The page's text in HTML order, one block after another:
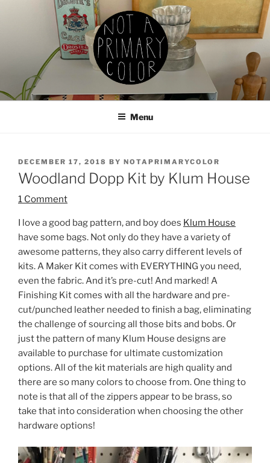
NOT A PRIMARY COLOR
Documenting my sewing, knitting, ceramics, etc.
Menu
POSTED
ON
DECEMBER 17, 2018 BY NOTAPRIMARYCOLOR
Woodland Dopp Kit by Klum House
1 Comment
I love a good bag pattern, and boy does Klum House
have some bags. Not only do they have a variety of
awesome patterns, they also carry different levels of
kits. A Maker Kit comes with EVERYTHING you need,
even the fabric. And it’s pre-cut! And marked! A
Finishing Kit comes with all the hardware and pre-
cut/punched leather needed to finish a bag, eliminating
the challenge of sourcing all those bits and bobs. Or
just the pattern of many Klum House designs are
available to purchase for ultimate customization
options. All of the kit materials are high quality and
there are so many colors to choose from. One thing to
note is that all of the zippers appear to be brass, so
take that into consideration when choosing the other
hardware options!